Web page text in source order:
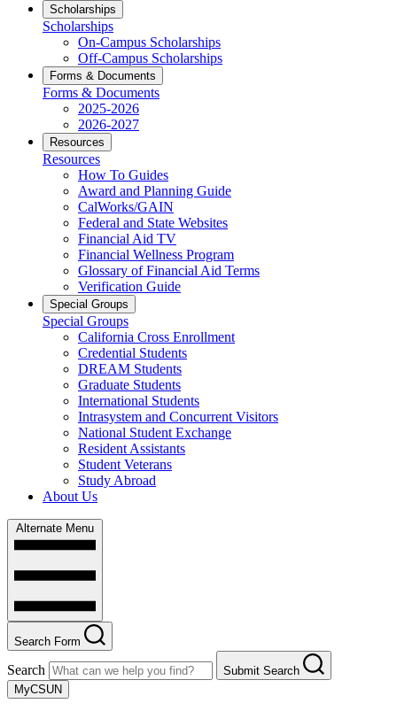
Scholarships
Scholarships
On-Campus Scholarships
Off-Campus Scholarships
Forms & Documents
Forms & Documents
2025-2026
2026-2027
Resources
Resources
How To Guides
Award and Planning Guide
CalWorks/GAIN
Federal and State Websites
Financial Aid TV
Financial Wellness Program
Glossary of Financial Aid Terms
Verification Guide
Special Groups
Special Groups
California Cross Enrollment
Credential Students
DREAM Students
Graduate Students
International Students
Intrasystem and Concurrent Visitors
National Student Exchange
Resident Assistants
Student Veterans
Study Abroad
About Us
Alternate Menu
Search Form
Search
Submit Search
MyCSUN